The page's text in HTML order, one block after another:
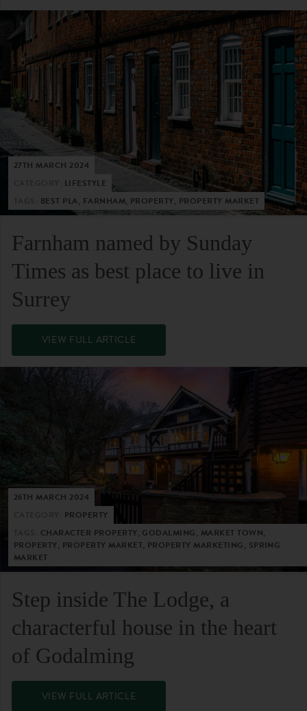
27TH MARCH 2024
LIFESTYLE
BEST PLA, FARNHAM, PROPERTY, PROPERTY MARKET
Farnham named by Sunday
Times as best place to live in
Surrey
VIEW FULL ARTICLE
26TH MARCH 2024
PROPERTY
CHARACTER PROPERTY, GODALMING, MARKET TOWN,
PROPERTY, PROPERTY MARKET, PROPERTY MARKETING, SPRING
MARKET
Step inside The Lodge, a
characterful house in the heart
of Godalming
VIEW FULL ARTICLE